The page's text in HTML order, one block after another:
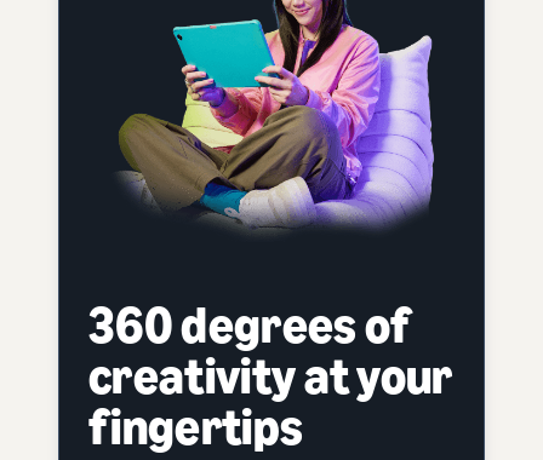
360 degrees of
creativity at your
fingertips